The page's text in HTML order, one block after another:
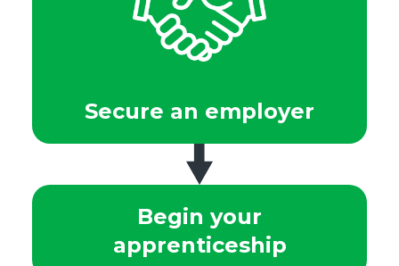
Secure an employer
Begin your
apprenticeship